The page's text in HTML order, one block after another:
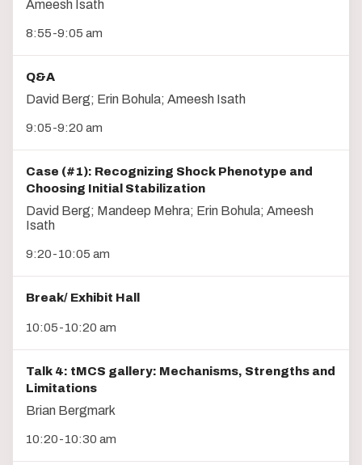
Ameesh Isath
8:55-9:05 am
Q&A
David Berg; Erin Bohula; Ameesh Isath
9:05-9:20 am
Case (#1): Recognizing Shock Phenotype and
Choosing Initial Stabilization
David Berg; Mandeep Mehra; Erin Bohula; Ameesh
Isath
9:20-10:05 am
Break/ Exhibit Hall
10:05-10:20 am
Talk 4: tMCS gallery: Mechanisms, Strengths and
Limitations
Brian Bergmark
10:20-10:30 am